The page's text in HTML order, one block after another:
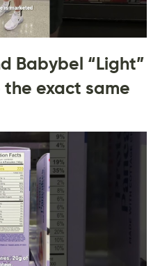
Babybel “Light”
exact same